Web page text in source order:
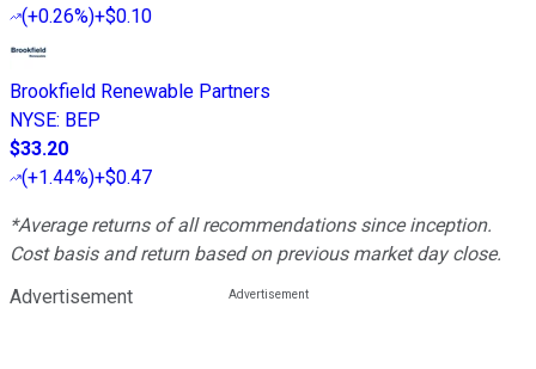
(+0.26%)+$0.10
Brookfield Renewable Partners
NYSE: BEP
$33.20
(+1.44%)+$0.47
*Average returns of all recommendations since inception.
Cost basis and return based on previous market day close.
Advertisement